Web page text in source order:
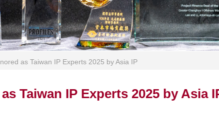
as Taiwan IP Experts 2025 by Asia IP
Taiwan IP Experts 2025 by Asia